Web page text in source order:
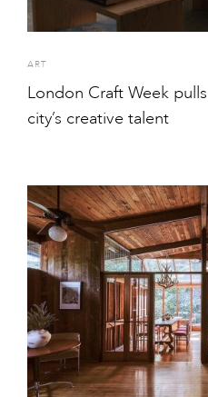
ART
London Craft Week
city’s creative talent